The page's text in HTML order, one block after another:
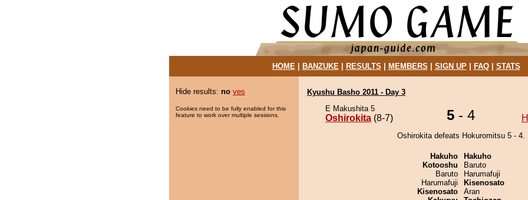
HOME| BANZUKE| RESULTS MEMBERS SIGN UP| FAQ| STATS
Hide results: no yes
Cookies need to be fully enabled for this
feature to work over multiple sessions.
Kyushu Basho 2011 - Day 3
E Makushita 5
Oshirokita (8-7) 5 - 4
Oshirokita defeats Hokuromitsu 5 - 4.
Hakuho
Kotooshu
Baruto
Harumafuji
Kisenosato
Hakuho
Baruto
Harumafuji
Kisenosato
Aran